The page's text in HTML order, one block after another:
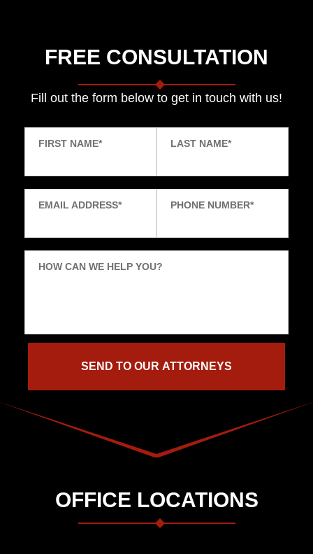
FREE CONSULTATION
Fill out the form below to get in touch with us!
FIRST NAME* LAST NAME*
EMAIL ADDRESS* PHONE NUMBER*
HOW CAN WE HELP YOU?
OFFICE LOCATIONS